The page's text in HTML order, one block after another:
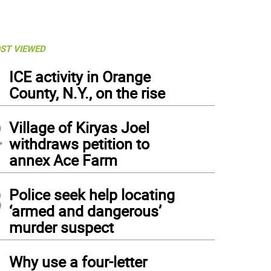
VIEWED
ICE activity in Orange
County, N.Y., on the rise
Village of Kiryas Joel
withdraws petition to
annex Ace Farm
Police seek help locating
‘armed and dangerous’
murder suspect
Why use a four-letter